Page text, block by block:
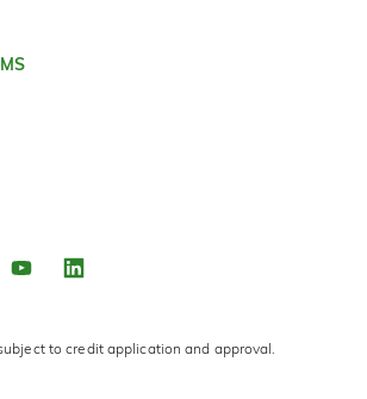
to credit application and approval.